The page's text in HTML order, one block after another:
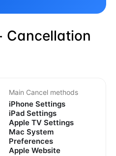
Cancellation
Main Cancel methods
iPhone Settings
iPad Settings
Apple TV Settings
Mac System
Preferences
Apple Website